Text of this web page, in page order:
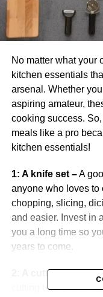
No matter what your
kitchen essentials
arsenal. Whether
aspiring amateur,
cooking success.
meals like a pro
kitchen essentials!
1: A knife set –A
anyone who loves to
chopping, slicing,
and easier. Invest in
you a long time so
years to come.
2: A cutting board –
cutting board is an